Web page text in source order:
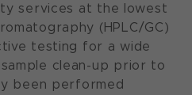
services at the lowest
(HPLC/GC)
testing for a wide
clean-up prior to
been performed